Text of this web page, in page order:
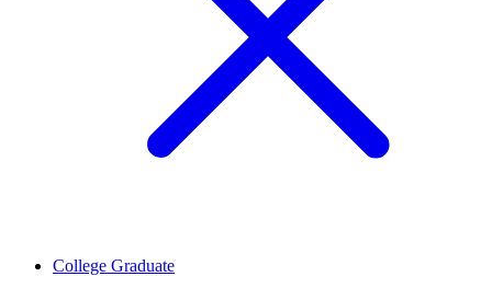
College Graduate